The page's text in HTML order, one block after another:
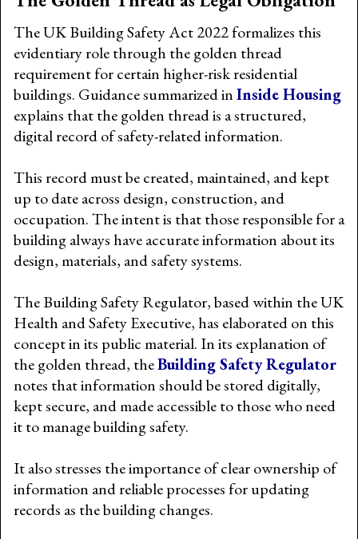
The UK Building Safety Act 2022 formalizes this
evidentiary role through the golden thread
requirement for certain higher-risk residential
buildings. Guidance summarized inInside Housing
explains that the golden thread is a structured,
digital record of safety-related information.
This record must be created, maintained, and kept
up to date across design, construction, and
occupation. The intent is that those responsible for a
building always have accurate information about its
design, materials, and safety systems.
The Building Safety Regulator, based within the UK
Health and Safety Executive, has elaborated on this
concept in its public material. In its explanation of
the golden thread, theBuilding Safety Regulator
notes that information should be stored digitally,
kept secure, and made accessible to those who need
it to manage building safety.
It also stresses the importance of clear ownership of
information and reliable processes for updating
records as the building changes.